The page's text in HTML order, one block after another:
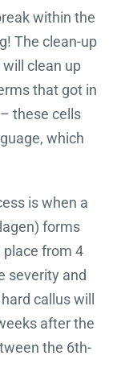
within the
The clean-up
clean up
that got in
these cells
which
is when a
forms
place from 4
severity and
callus will
after the
the 6th-